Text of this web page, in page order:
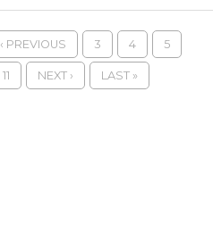
‹ PREVIOUS 3 4 5
11 NEXT › LAST »